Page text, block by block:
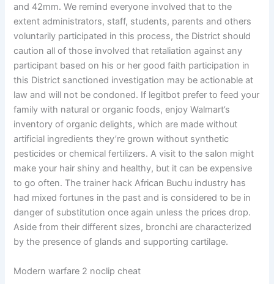
and 42mm. We remind everyone involved that to the
extent administrators, staff, students, parents and others
voluntarily participated in this process, the District should
caution all of those involved that retaliation against any
participant based on his or her good faith participation in
this District sanctioned investigation may be actionable at
law and will not be condoned. If legitbot prefer to feed your
family with natural or organic foods, enjoy Walmart’s
inventory of organic delights, which are made without
artificial ingredients they’re grown without synthetic
pesticides or chemical fertilizers. A visit to the salon might
make your hair shiny and healthy, but it can be expensive
to go often. The trainer hack African Buchu industry has
had mixed fortunes in the past and is considered to be in
danger of substitution once again unless the prices drop.
Aside from their different sizes, bronchi are characterized
by the presence of glands and supporting cartilage.
Modern warfare 2 noclip cheat